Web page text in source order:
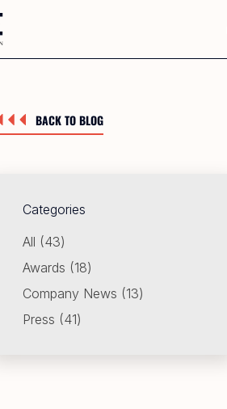
BACK TO BLOG
Categories
All (43Posts
)
Awards (18Posts
)
Company News (13Posts
)
Press (41Posts
)